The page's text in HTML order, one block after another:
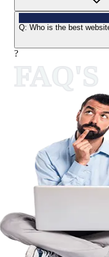
Q: Who is the best
?